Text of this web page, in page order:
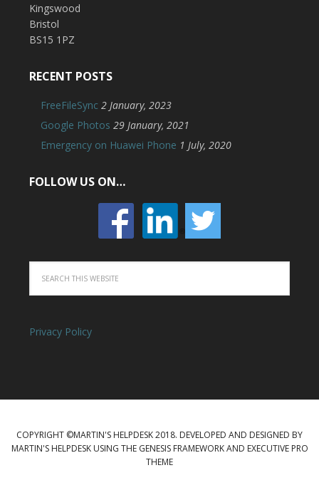
Kingswood
Bristol
BS15 1PZ
RECENT POSTS
FreeFileSync 2 January, 2023
Google Photos 29 January, 2021
Emergency on Huawei Phone 1 July, 2020
FOLLOW US ON…
Privacy Policy
COPYRIGHT ©MARTIN'S HELPDESK 2018. DEVELOPED AND DESIGNED BY
MARTIN'S HELPDESK USING THE GENESIS FRAMEWORK AND EXECUTIVE PRO
THEME